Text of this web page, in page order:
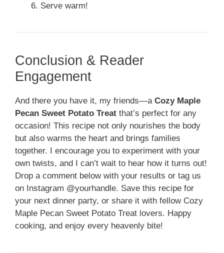
Serve warm!
Conclusion & Reader
Engagement
And there you have it, my friends—a Cozy Maple
Pecan Sweet Potato Treat that’s perfect for any
occasion! This recipe not only nourishes the body
but also warms the heart and brings families
together. I encourage you to experiment with your
own twists, and I can’t wait to hear how it turns out!
Drop a comment below with your results or tag us
on Instagram @yourhandle. Save this recipe for
your next dinner party, or share it with fellow Cozy
Maple Pecan Sweet Potato Treat lovers. Happy
cooking, and enjoy every heavenly bite!